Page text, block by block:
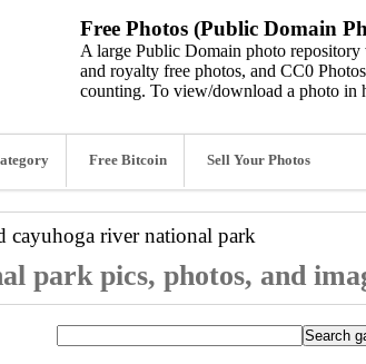
Free Photos (Public Domain
A large Public Domain photo
and royalty free photos, and CC0
counting. To view/download a photo in
Free Bitcoin Sell Your Photos
cayuhoga river national park
park pics, photos, and